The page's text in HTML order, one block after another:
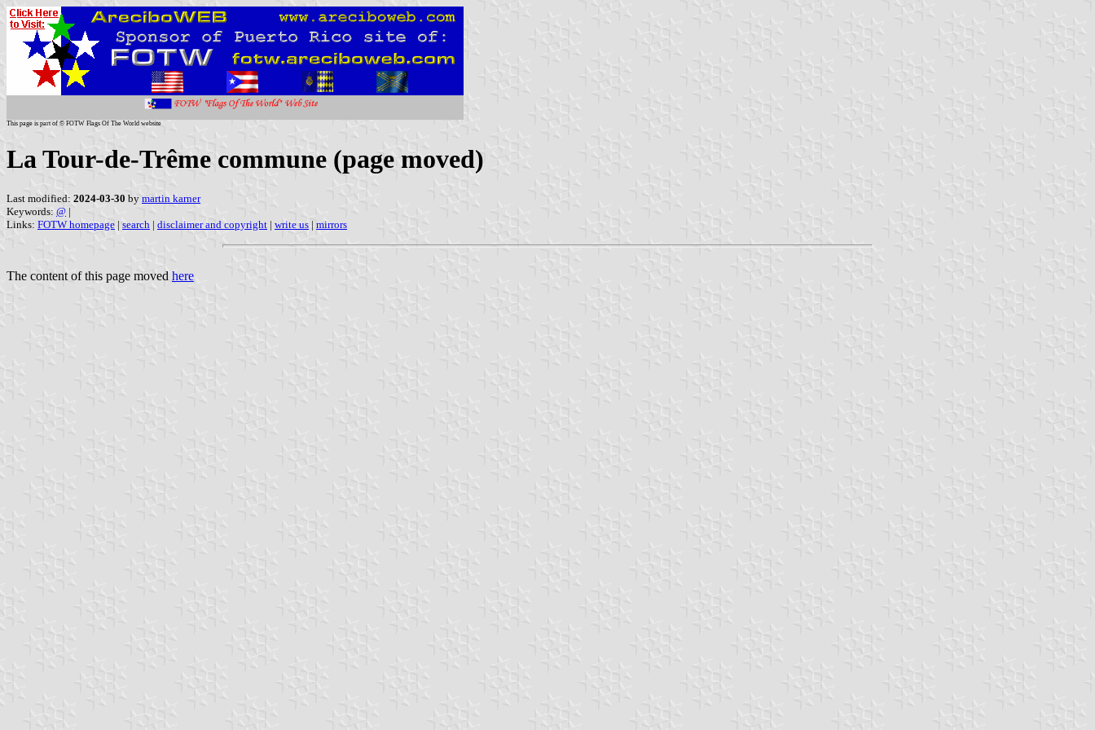
This page is part of © FOTW Flags Of The World website
La Tour-de-Trême commune (page moved)
Last modified: 2024-03-30 by martin karner
Keywords: @ |
Links: FOTW homepage | search | disclaimer and copyright | write us | mirrors
The content of this page moved here